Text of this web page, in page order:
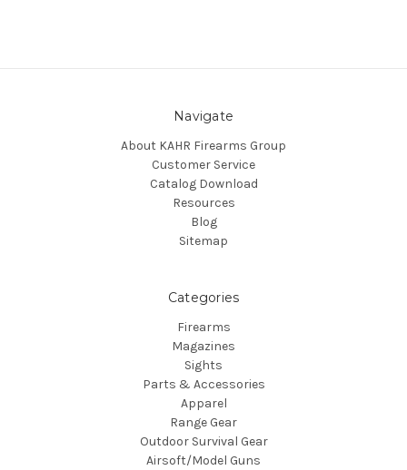
Navigate
About KAHR Firearms Group
Customer Service
Catalog Download
Resources
Blog
Sitemap
Categories
Firearms
Magazines
Sights
Parts & Accessories
Apparel
Range Gear
Outdoor Survival Gear
Airsoft/Model Guns